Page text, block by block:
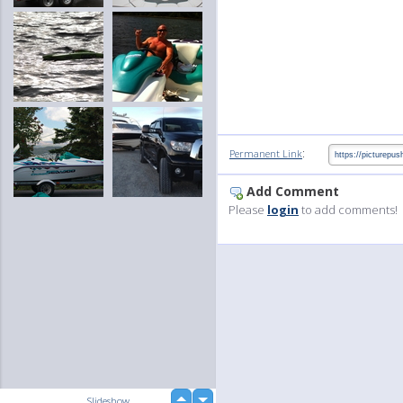
Permanent Link:
Add Comment
Please login to add comments!